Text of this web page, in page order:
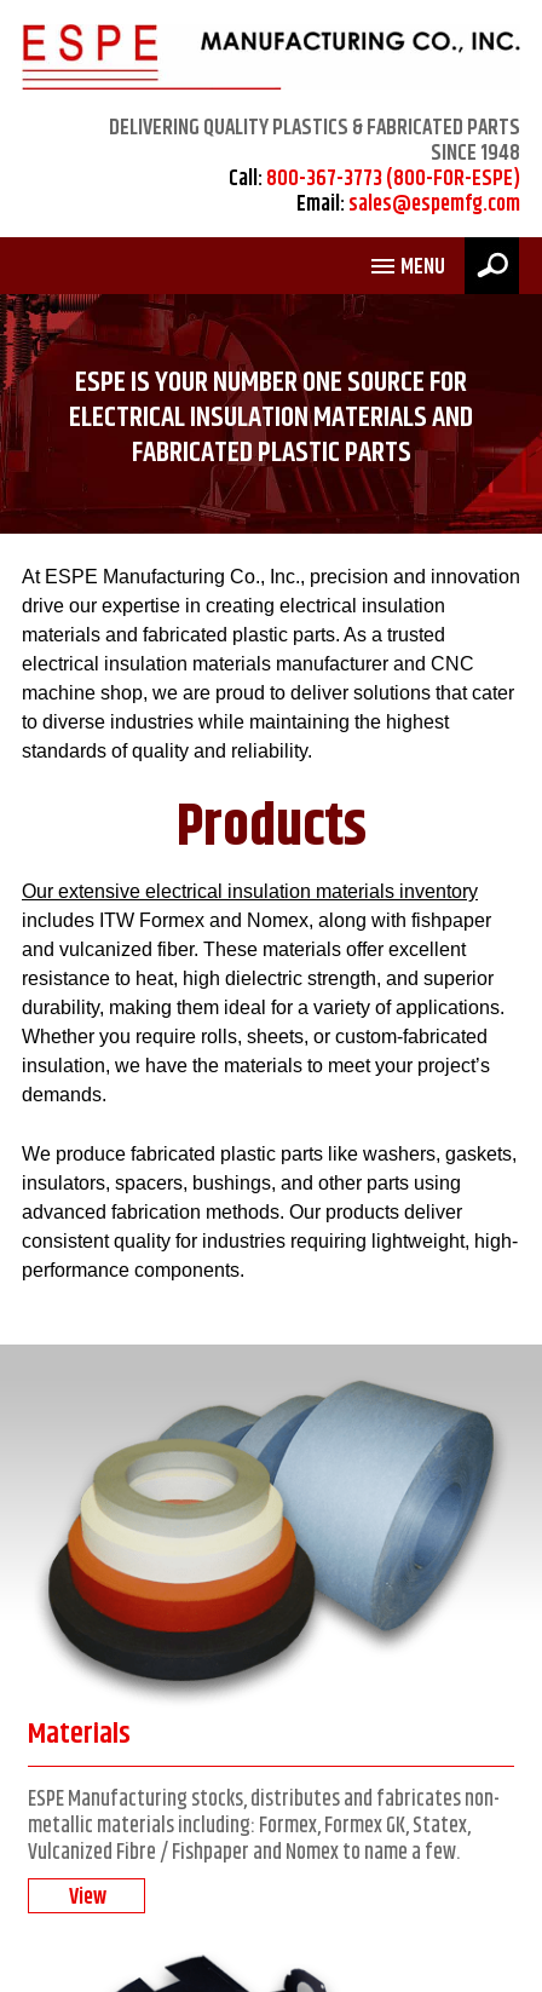
DELIVERING QUALITY PLASTICS & FABRICATED PARTS
SINCE 1948
Call:800-367-3773 (800-FOR-ESPE)
Email:sales@espemfg.com
MENU
ESPE IS YOUR NUMBER ONE SOURCE FOR
ELECTRICAL INSULATION MATERIALS AND
FABRICATED PLASTIC PARTS
At ESPE Manufacturing Co., Inc., precision and innovation
drive our expertise in creating electrical insulation
materials and fabricated plastic parts. As a trusted
electrical insulation materials manufacturer and CNC
machine shop, we are proud to deliver solutions that cater
to diverse industries while maintaining the highest
standards of quality and reliability.
Products
Our extensive electrical insulation materials inventory
includes ITW Formex and Nomex, along with fishpaper
and vulcanized fiber. These materials offer excellent
resistance to heat, high dielectric strength, and superior
durability, making them ideal for a variety of applications.
Whether you require rolls, sheets, or custom-fabricated
insulation, we have the materials to meet your project’s
demands.
We produce fabricated plastic parts like washers, gaskets,
insulators, spacers, bushings, and other parts using
advanced fabrication methods. Our products deliver
consistent quality for industries requiring lightweight, high-
performance components.
Materials
ESPE Manufacturing stocks, distributes and fabricates non-
metallic materials including: Formex, Formex GK, Statex,
Vulcanized Fibre / Fishpaper and Nomex to name a few.
View